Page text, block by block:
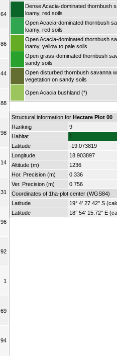
64
86
44
88
98
14
31
96
92
1
69
94
Dense Acacia-dominated thornbush
loamy, red soils
Open Acacia-dominated thornbush
loamy, red soils
Open Acacia-dominated thornbush
loamy, yellow to pale soils
Open grass-dominated thornbush
sandy soils
Open disturbed thornbush savanna
vegetation on sandy soils
Open Acacia bushland (*)
Structural information for Hectare Plot 00
Ranking
9
Habitat
1
Latitude
-19.073819
Longitude
18.903897
Altitude (m)
1236
Hor. Precision (m)
0.336
Ver. Precision (m)
0.756
Coordinates of 1ha-plot center (WGS84)
Latitude
19° 4' 27.42" S
Latitude
18° 54' 15.72" E